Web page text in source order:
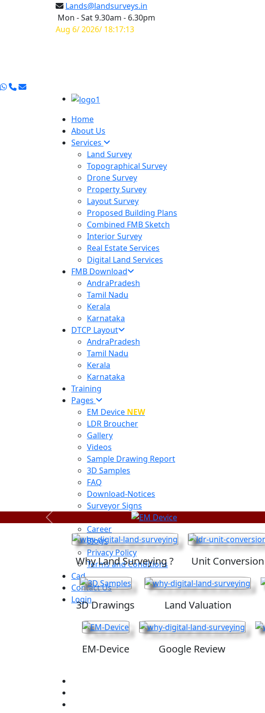
Lands@landsurveys.in
Mon - Sat 9.30am - 6.30pm
Aug 6/ 2026/ 18:17:14
Home
About Us
Services
Land Survey
Topographical Survey
Drone Survey
Property Survey
Layout Survey
Proposed Building Plans
Combined FMB Sketch
Interior Survey
Real Estate Services
Digital Land Services
FMB Download
AndraPradesh
Tamil Nadu
Kerala
Karnataka
DTCP Layout
AndraPradesh
Tamil Nadu
Kerala
Karnataka
Training
Pages
EM Device NEW
LDR Broucher
Gallery
Videos
Sample Drawing Report
3D Samples
FAQ
Download-Notices
Surveyor Signs
Career
Blogs
Privacy Policy
Terms and Conditions
Cad
Contact Us
Login
Previous
Why Land Surveying ? Unit Conversion
3D Drawings Land Valuation
EM-Device Google Review